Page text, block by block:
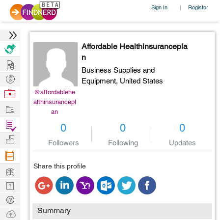
Sign In | Register
@affordablehe
althinsurancepl
an
Affordable Healthinsurancepla
n
Business Supplies and
Equipment, United States
0
Followers
0
Following
0
Updates
Share this profile
Summary
Hire
Post
Projects
Browse
Work
Find
Projects
Manage
Company
Learn
Nerd
Digest
Tech
Q & A
Ask